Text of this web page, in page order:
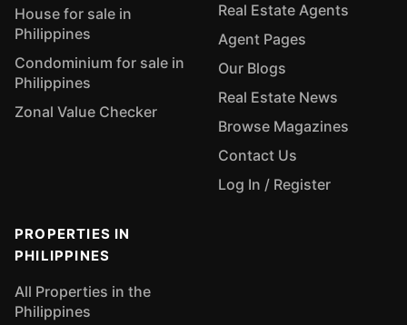
House for sale in
Philippines
Condominium for sale in
Philippines
Zonal Value Checker
Real Estate Agents
Agent Pages
Our Blogs
Real Estate News
Browse Magazines
Contact Us
Log In / Register
PROPERTIES IN
PHILIPPINES
All Properties in the
Philippines